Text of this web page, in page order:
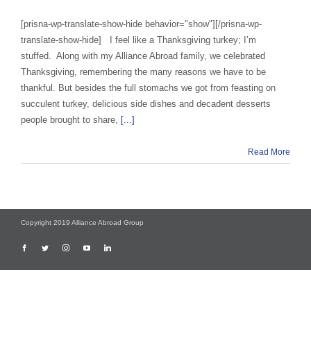
[prisna-wp-translate-show-hide behavior="show"][/prisna-wp-
translate-show-hide] I feel like a Thanksgiving turkey; I’m
stuffed. Along with my Alliance Abroad family, we celebrated
Thanksgiving, remembering the many reasons we have to be
thankful. But besides the full stomachs we got from feasting on
succulent turkey, delicious side dishes and decadent desserts
people brought to share,
[...]
Read More
Copyright 2019 Alliance Abroad Group
FacebookTwitter InstagramYouTubeLinkedIn